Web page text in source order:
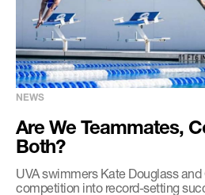
Are We Teammates,
Both?
UVA swimmers Kate Douglass
competition into record-setting
NEWS